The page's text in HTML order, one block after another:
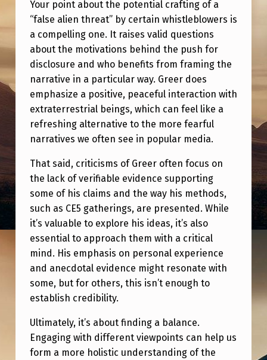
Your point about the potential crafting of a
“false alien threat” by certain whistleblowers is
a compelling one. It raises valid questions
about the motivations behind the push for
disclosure and who benefits from framing the
narrative in a particular way. Greer does
emphasize a positive, peaceful interaction with
extraterrestrial beings, which can feel like a
refreshing alternative to the more fearful
narratives we often see in popular media.
That said, criticisms of Greer often focus on
the lack of verifiable evidence supporting
some of his claims and the way his methods,
such as CE5 gatherings, are presented. While
it’s valuable to explore his ideas, it’s also
essential to approach them with a critical
mind. His emphasis on personal experience
and anecdotal evidence might resonate with
some, but for others, this isn’t enough to
establish credibility.
Ultimately, it’s about finding a balance.
Engaging with different viewpoints can help us
form a more holistic understanding of the